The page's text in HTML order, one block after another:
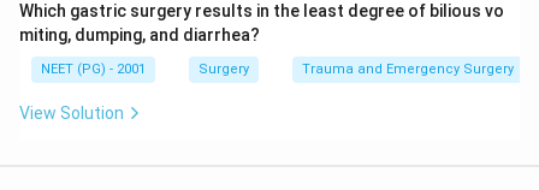
Which gastric surgery results in the least degree of bilious vo
miting, dumping, and diarrhea?
NEET (PG) - 2001 Surgery Trauma and Emergency Surgery
View Solution